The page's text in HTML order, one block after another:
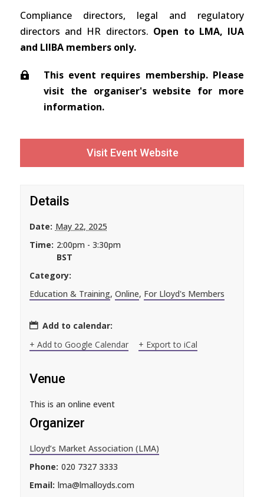
Compliance directors, legal and regulatory
directors and HR directors. Open to LMA, IUA
and LIIBA members only.
This event requires membership. Please
visit the organiser's website for more
information.
Visit Event Website
Details
Date: May 22, 2025
Time: 2:00pm - 3:30pm
BST
Category:
Education & Training, Online, For Lloyd's Members
Add to calendar:
+ Add to Google Calendar
+ Export to iCal
Venue
This is an online event
Organizer
Lloyd’s Market Association (LMA)
Phone: 020 7327 3333
Email: lma@lmalloyds.com